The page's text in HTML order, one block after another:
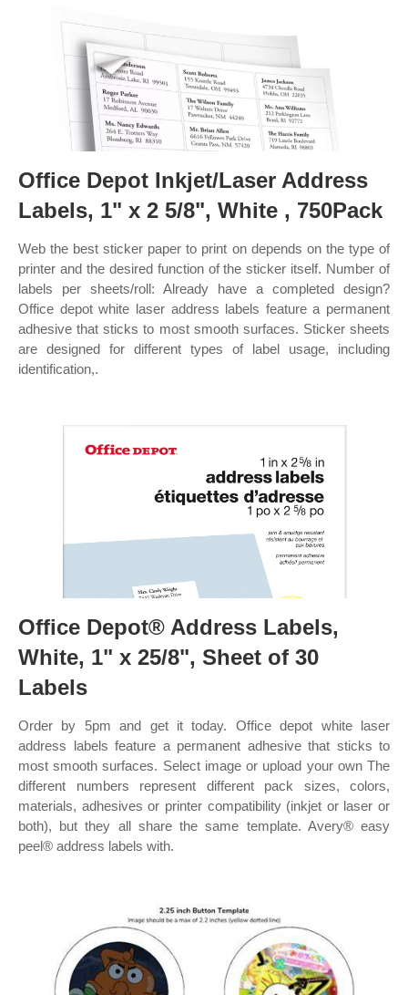
Office Depot Inkjet/Laser Address
Labels, 1" x 2 5/8", White , 750Pack
Web the best sticker paper to print on depends on the type of
printer and the desired function of the sticker itself. Number of
labels per sheets/roll: Already have a completed design?
Office depot white laser address labels feature a permanent
adhesive that sticks to most smooth surfaces. Sticker sheets
are designed for different types of label usage, including
identification,.
Office Depot® Address Labels,
White, 1" x 25/8", Sheet of 30
Labels
Order by 5pm and get it today. Office depot white laser
address labels feature a permanent adhesive that sticks to
most smooth surfaces. Select image or upload your own The
different numbers represent different pack sizes, colors,
materials, adhesives or printer compatibility (inkjet or laser or
both), but they all share the same template. Avery® easy
peel® address labels with.